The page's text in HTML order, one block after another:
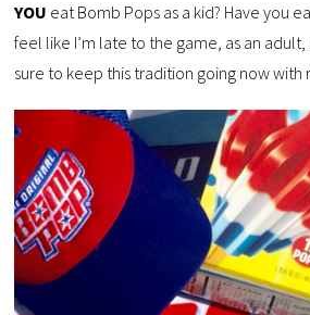
YOU eat Bomb Pops as a kid? Have you
feel like I’m late to the game, as an adult,
sure to keep this tradition going now with